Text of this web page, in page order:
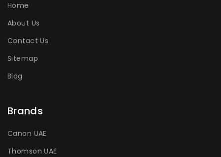
Home
About Us
Contact Us
Sitemap
Blog
Brands
Canon UAE
Thomson UAE